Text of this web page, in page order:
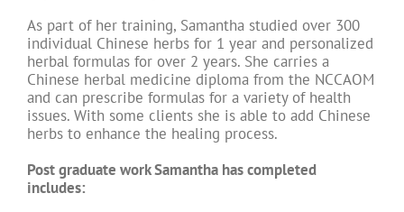
As part of her training, Samantha studied over 300
individual Chinese herbs for 1 year and personalized
herbal formulas for over 2 years. She carries a
Chinese herbal medicine diploma from the NCCAOM
and can prescribe formulas for a variety of health
issues. With some clients she is able to add Chinese
herbs to enhance the healing process.
Post graduate work Samantha has completed
includes: